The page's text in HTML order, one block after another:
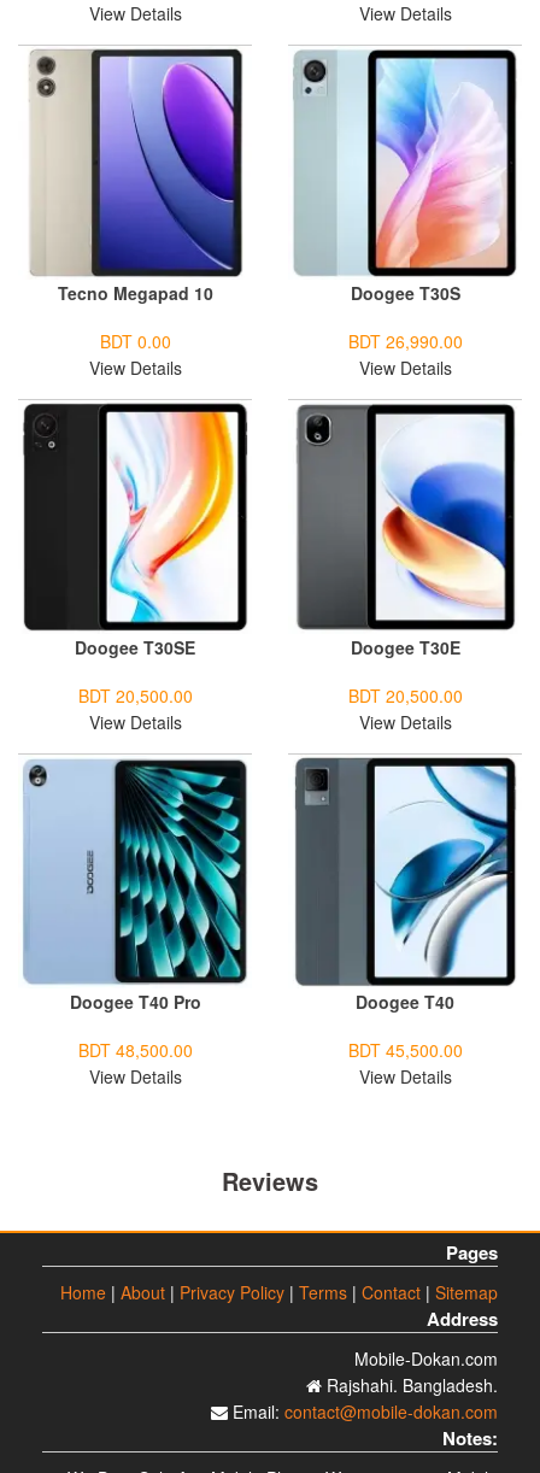
View Details
View Details
Tecno Megapad 10
BDT 0.00
View Details
Doogee T30S
BDT 26,990.00
View Details
Doogee T30SE
BDT 20,500.00
View Details
Doogee T30E
BDT 20,500.00
View Details
Doogee T40 Pro
BDT 48,500.00
View Details
Doogee T40
BDT 45,500.00
View Details
Reviews
Pages
Home | About | Privacy Policy | Terms | Contact | Sitemap
Address
Mobile-Dokan.com
Rajshahi. Bangladesh.
Email: contact@mobile-dokan.com
Notes: